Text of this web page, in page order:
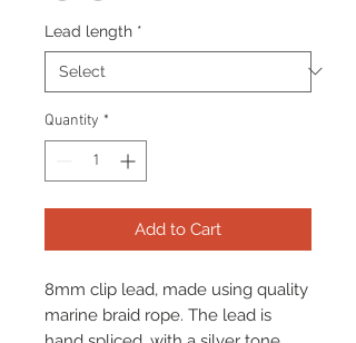
Lead length *
Quantity *
Add to Cart
8mm clip lead, made using quality
marine braid rope. The lead is